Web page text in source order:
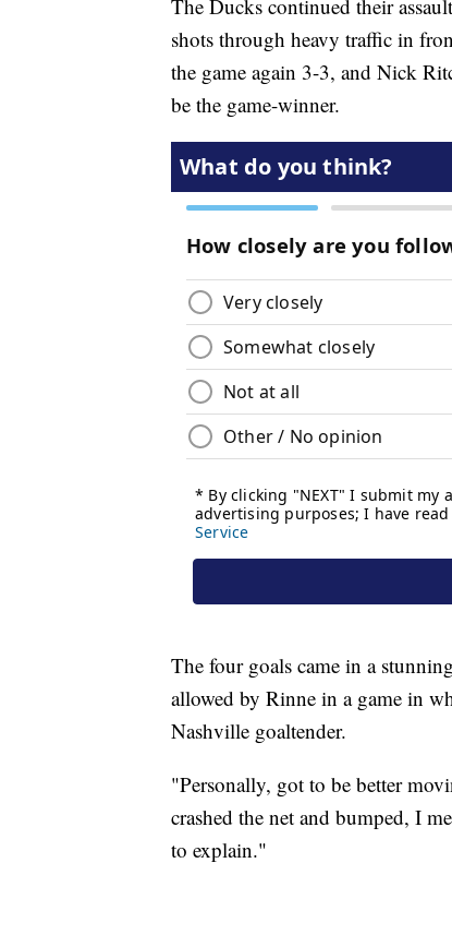
The Ducks continued their
shots through heavy traffic in
the game again 3-3, and Nick
be the game-winner.
The four goals came in a
allowed by Rinne in a game in
Nashville goaltender.
"Personally, got to be better
crashed the net and bumped, I
to explain."